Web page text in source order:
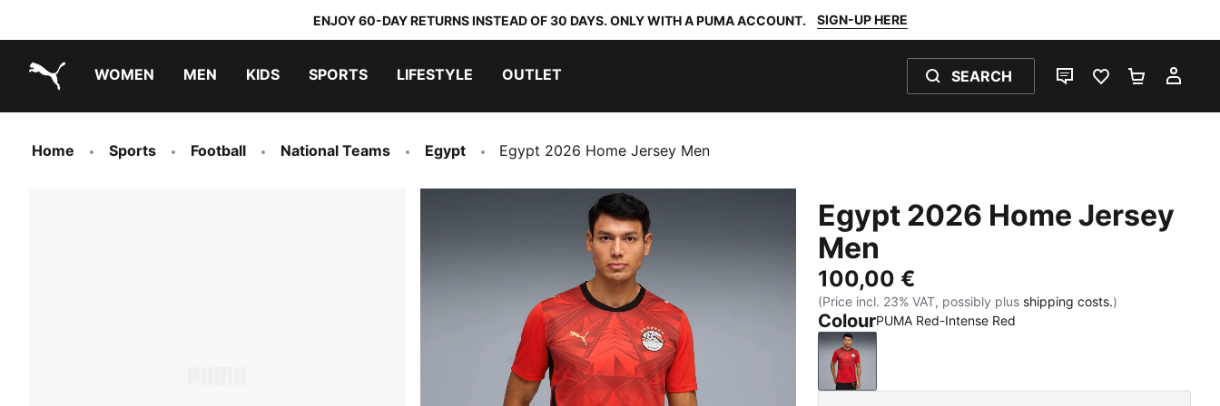
ENJOY 60-DAY RETURNS INSTEAD OF 30 DAYS. ONLY WITH A PUMA ACCOUNT. SIGN-UP HERE
WOMEN MEN KIDS SPORTS LIFESTYLE OUTLET SEARCH
LIVE CHATFAVOURITES 0
Home Sports Football National Teams Egypt Egypt 2026 Home Jersey Men
Egypt 2026 Home Jersey
Men
100,00 €
(Price incl. 23% VAT, possibly plus shipping costs.)
ColourPUMA Red-Intense Red
PUMA Red-Intense Red